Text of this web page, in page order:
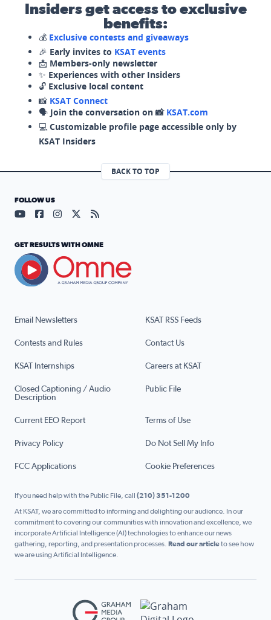
Insiders get access to exclusive
benefits:
💰 Exclusive contests and giveaways
🎉 Early invites to KSAT events
📩 Members-only newsletter
✨ Experiences with other Insiders
🔓 Exclusive local content
📸 KSAT Connect
🗣️ Join the conversation on 📸 KSAT.com
💻 Customizable profile page accessible only by
KSAT Insiders
BACK TO TOP
Email Newsletters KSAT RSS Feeds
Contests and Rules Contact Us
KSAT Internships Careers at KSAT
Closed Captioning / Audio
Description
Public File
Current EEO Report Terms of Use
Privacy Policy Do Not Sell My Info
FCC Applications Cookie Preferences
FOLLOW US
Visit our YouTube page (opens in a new tab)
Visit our Facebook page (opens in a new tab)
Visit our Instagram page (opens in a new tab)
Visit our X page (opens in a new tab)
Visit our RSS Feed page (opens in a
GET RESULTS WITH OMNE
If you need help with the Public File, call (210) 351-1200
At KSAT, we are committed to informing and delighting our audience. In our
commitment to covering our communities with innovation and excellence, we
incorporate Artificial Intelligence (AI) technologies to enhance our news
gathering, reporting, and presentation processes. Read our articleto see how
we are using Artificial Intelligence.